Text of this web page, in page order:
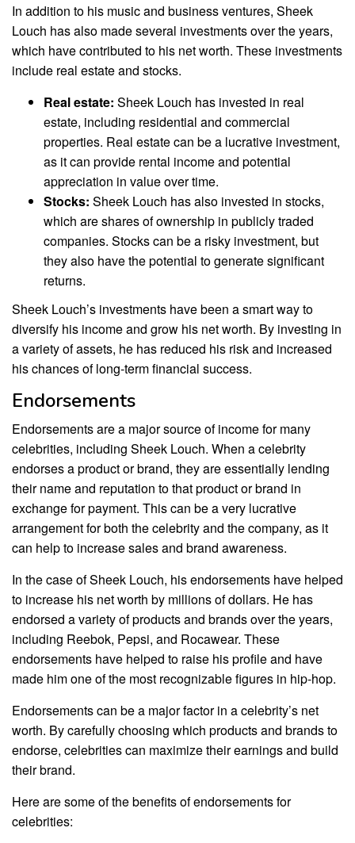
In addition to his music and business ventures, Sheek
Louch has also made several investments over the years,
which have contributed to his net worth. These investments
include real estate and stocks.
Real estate: Sheek Louch has invested in real
estate, including residential and commercial
properties. Real estate can be a lucrative investment,
as it can provide rental income and potential
appreciation in value over time.
Stocks: Sheek Louch has also invested in stocks,
which are shares of ownership in publicly traded
companies. Stocks can be a risky investment, but
they also have the potential to generate significant
returns.
Sheek Louch’s investments have been a smart way to
diversify his income and grow his net worth. By investing in
a variety of assets, he has reduced his risk and increased
his chances of long-term financial success.
Endorsements
Endorsements are a major source of income for many
celebrities, including Sheek Louch. When a celebrity
endorses a product or brand, they are essentially lending
their name and reputation to that product or brand in
exchange for payment. This can be a very lucrative
arrangement for both the celebrity and the company, as it
can help to increase sales and brand awareness.
In the case of Sheek Louch, his endorsements have helped
to increase his net worth by millions of dollars. He has
endorsed a variety of products and brands over the years,
including Reebok, Pepsi, and Rocawear. These
endorsements have helped to raise his profile and have
made him one of the most recognizable figures in hip-hop.
Endorsements can be a major factor in a celebrity’s net
worth. By carefully choosing which products and brands to
endorse, celebrities can maximize their earnings and build
their brand.
Here are some of the benefits of endorsements for
celebrities: